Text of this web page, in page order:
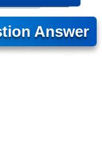
Answer